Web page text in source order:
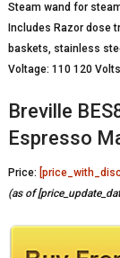
Steam wand for
Includes Razor dose
baskets, stainless
Voltage: 110 120 Volts
Breville
Espresso
Price:
(as of